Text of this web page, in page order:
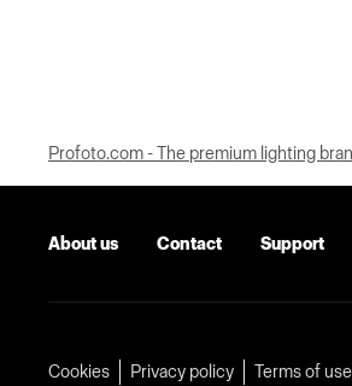
Profoto.com - The premium lighting
About us Contact Support
Cookies Privacy policy Terms of use